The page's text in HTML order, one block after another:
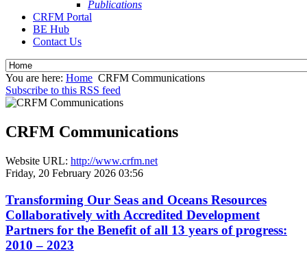
Publications
CRFM Portal
BE Hub
Contact Us
You are here: Home CRFM Communications
Subscribe to this RSS feed
CRFM Communications
Website URL: http://www.crfm.net
Friday, 20 February 2026 03:56
Transforming Our Seas and Oceans Resources
Collaboratively with Accredited Development
Partners for the Benefit of all 13 years of progress:
2010 – 2023